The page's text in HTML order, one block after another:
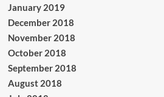
January 2019
December 2018
November 2018
October 2018
September 2018
August 2018